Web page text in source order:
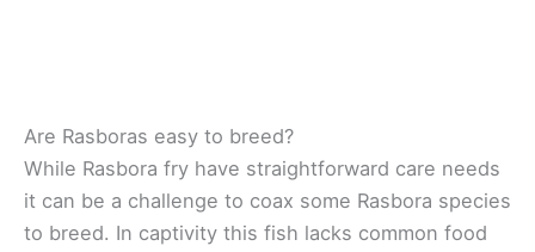
Are Rasboras easy to breed?
While Rasbora fry have straightforward care needs
it can be a challenge to coax some Rasbora species
to breed. In captivity this fish lacks common food